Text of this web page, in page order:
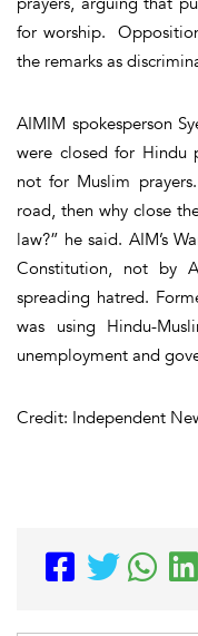
for worship.
the remarks as
AIMIM spokesperson
were closed for Hindu
not for Muslim
road, then why close
law?” he said. AIM’s
Constitution, not by
spreading hatred.
was using Hindu-
unemployment and
Credit: Independent